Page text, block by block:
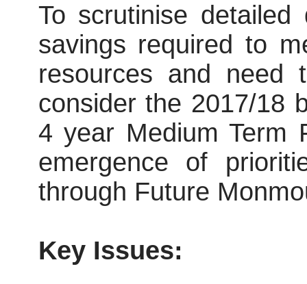
To scrutinise
savings required to
resources and need
consider the 2017/18
4 year Medium Term
emergence of
through Future
Key Issues: